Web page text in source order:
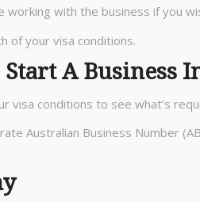
with the business if you
of your visa conditions.
Start A Business
visa conditions to see what’s
Australian Business Number